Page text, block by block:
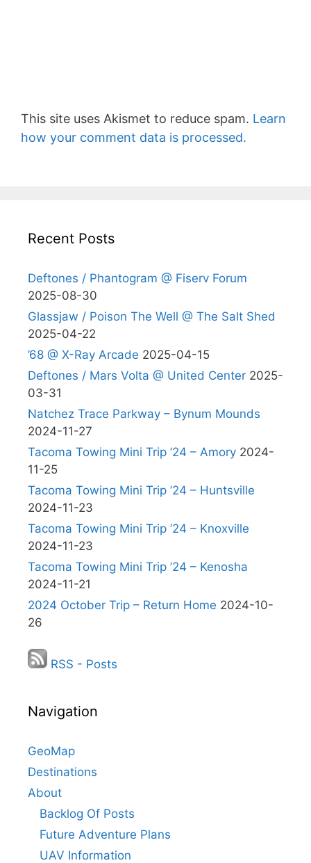
This site uses Akismet to reduce spam. Learn
how your comment data is processed.
Recent Posts
Deftones / Phantogram @ Fiserv Forum
2025-08-30
Glassjaw / Poison The Well @ The Salt Shed
2025-04-22
’68 @ X-Ray Arcade 2025-04-15
Deftones / Mars Volta @ United Center 2025-
03-31
Natchez Trace Parkway – Bynum Mounds
2024-11-27
Tacoma Towing Mini Trip ’24 – Amory 2024-
11-25
Tacoma Towing Mini Trip ’24 – Huntsville
2024-11-23
Tacoma Towing Mini Trip ’24 – Knoxville
2024-11-23
Tacoma Towing Mini Trip ’24 – Kenosha
2024-11-21
2024 October Trip – Return Home 2024-10-
26
RSS - Posts
Navigation
GeoMap
Destinations
About
Backlog Of Posts
Future Adventure Plans
UAV Information